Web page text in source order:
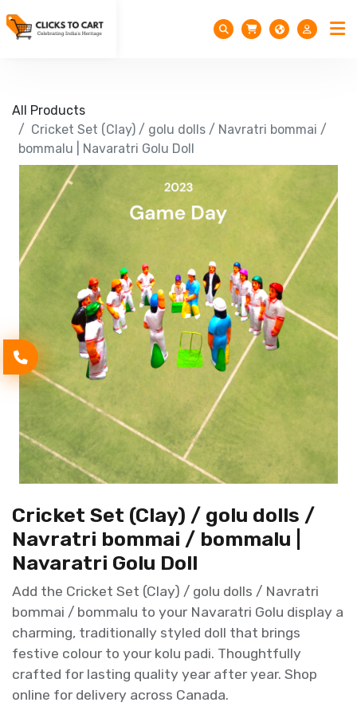
All Products
Cricket Set (Clay) / golu dolls / Navratri bommai /
bommalu | Navaratri Golu Doll
Cricket Set (Clay) / golu dolls /
Navratri bommai / bommalu |
Navaratri Golu Doll
Add the Cricket Set (Clay) / golu dolls / Navratri
bommai / bommalu to your Navaratri Golu display a
charming, traditionally styled doll that brings
festive colour to your kolu padi. Thoughtfully
crafted for lasting quality year after year. Shop
online for delivery across Canada.